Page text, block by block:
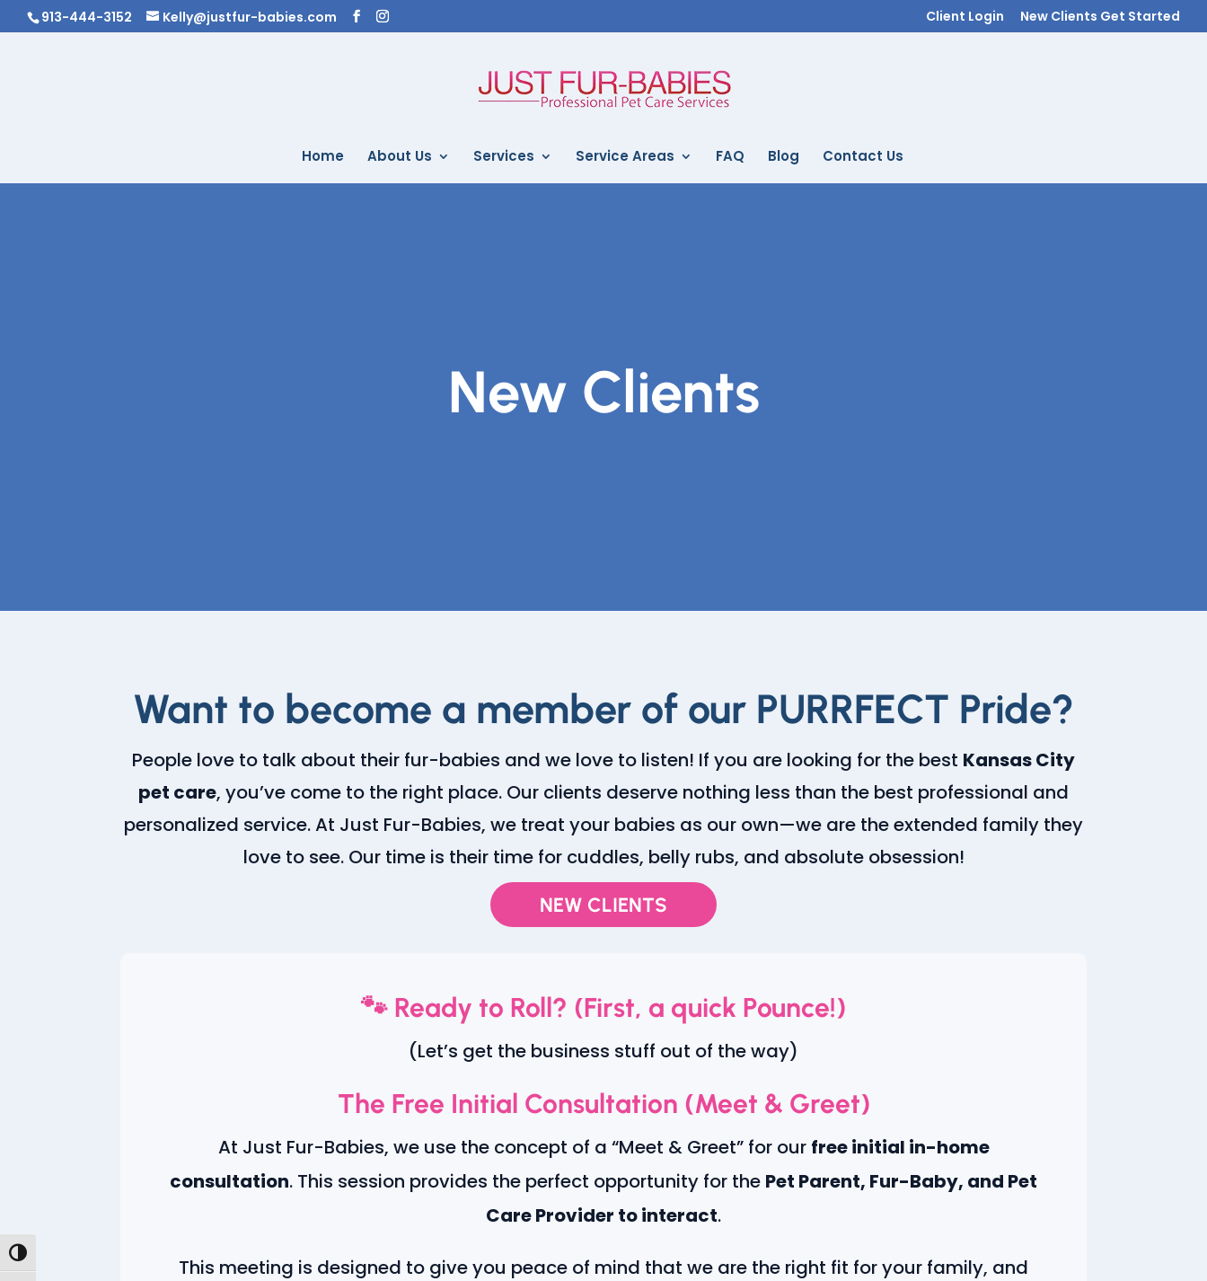
Toggle High Contrast
913-444-3152 Kelly@justfur-babies.com Client Login New Clients Get Started
Home About Us Services Service Areas FAQ Blog Contact Us
New Clients
Want to become a member of our PURRFECT Pride?
People love to talk about their fur-babies and we love to listen! If you are looking for the best Kansas City
pet care, you’ve come to the right place. Our clients deserve nothing less than the best professional and
personalized service. At Just Fur-Babies, we treat your babies as our own—we are the extended family they
love to see. Our time is their time for cuddles, belly rubs, and absolute obsession!
NEW CLIENTS
🐾 Ready to Roll? (First, a quick Pounce!)
(Let’s get the business stuff out of the way)
The Free Initial Consultation (Meet & Greet)
At Just Fur-Babies, we use the concept of a “Meet & Greet” for our free initial in-home
consultation. This session provides the perfect opportunity for the Pet Parent, Fur-Baby, and Pet
Care Provider to interact.
This meeting is designed to give you peace of mind that we are the right fit for your family, and